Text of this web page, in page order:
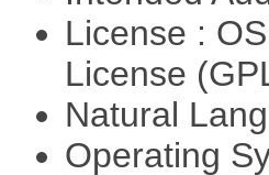
License :
License
Natural
Operating